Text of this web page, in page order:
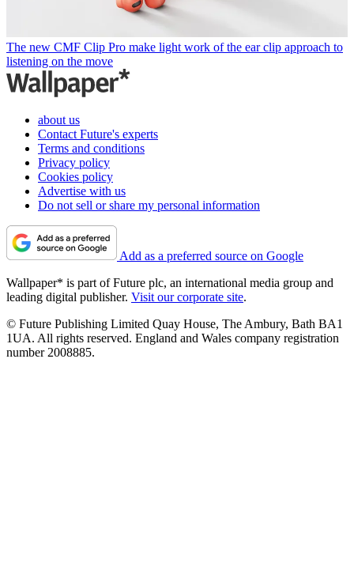
The new CMF Clip Pro make light work of the ear clip approach to
listening on the move
about us
Contact Future's experts
Terms and conditions
Privacy policy
Cookies policy
Advertise with us
Do not sell or share my personal information
Add as a preferred source on Google
Wallpaper* is part of Future plc, an international media group and
leading digital publisher. Visit our corporate site.
© Future Publishing Limited Quay House, The Ambury, Bath BA1
1UA. All rights reserved. England and Wales company registration
number 2008885.